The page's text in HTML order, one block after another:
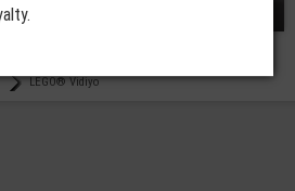
LEGO® Vidiyo